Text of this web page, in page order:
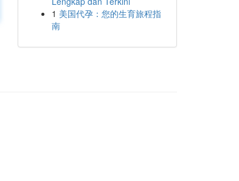
1 美国代孕：您的生育旅程指
南